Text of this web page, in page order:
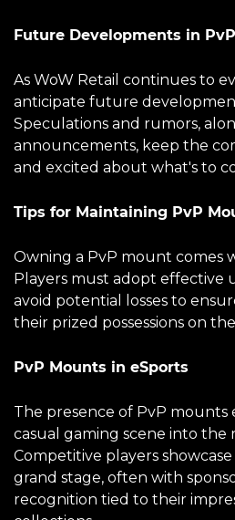
Future Developments in
As WoW Retail continues to
anticipate future
Speculations and rumors,
announcements, keep the
and excited about what's to
Tips for Maintaining PvP
Owning a PvP mount comes
Players must adopt effective
avoid potential losses to
their prized possessions on
PvP Mounts in eSports
The presence of PvP
casual gaming scene into the
Competitive players
grand stage, often with
recognition tied to their